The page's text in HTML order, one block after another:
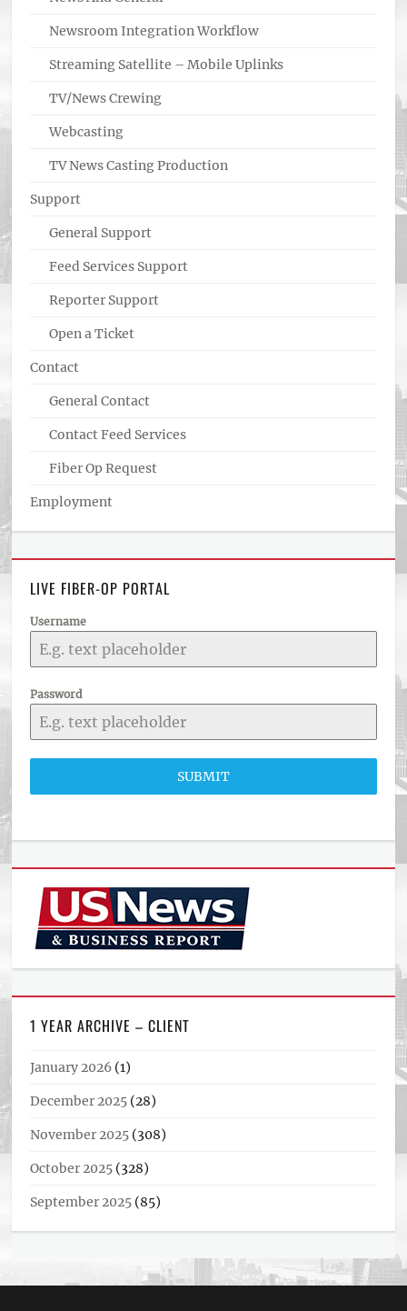
Newsroom Integration Workflow
Streaming Satellite – Mobile Uplinks
TV/News Crewing
Webcasting
TV News Casting Production
Support
General Support
Feed Services Support
Reporter Support
Open a Ticket
Contact
General Contact
Contact Feed Services
Fiber Op Request
Employment
LIVE FIBER-OP PORTAL
Username
Password
SUBMIT
1 YEAR ARCHIVE – CLIENT
January 2026 (1)
December 2025 (28)
November 2025 (308)
October 2025 (328)
September 2025 (85)